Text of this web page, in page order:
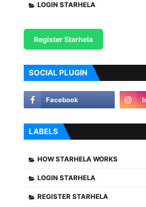
LOGIN STARHELA
Register Starhela
SOCIAL PLUGIN
LABELS
HOW STARHELA WORKS
LOGIN STARHELA
REGISTER STARHELA